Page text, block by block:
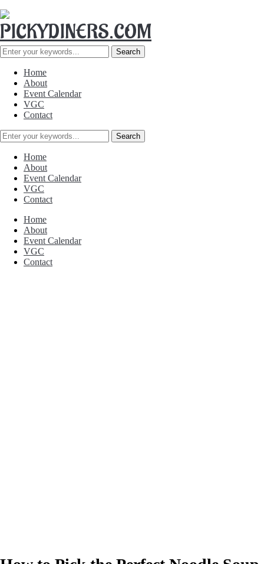
Home
About
Event Calendar
VGC
Contact
Home
About
Event Calendar
VGC
Contact
Home
About
Event Calendar
VGC
Contact